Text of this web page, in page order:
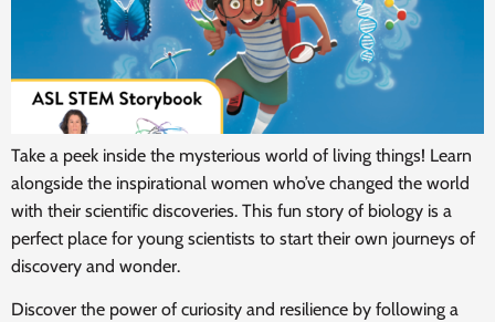
Take a peek inside the mysterious world of living things! Learn
alongside the inspirational women who’ve changed the world
with their scientific discoveries. This fun story of biology is a
perfect place for young scientists to start their own journeys of
discovery and wonder.
Discover the power of curiosity and resilience by following a